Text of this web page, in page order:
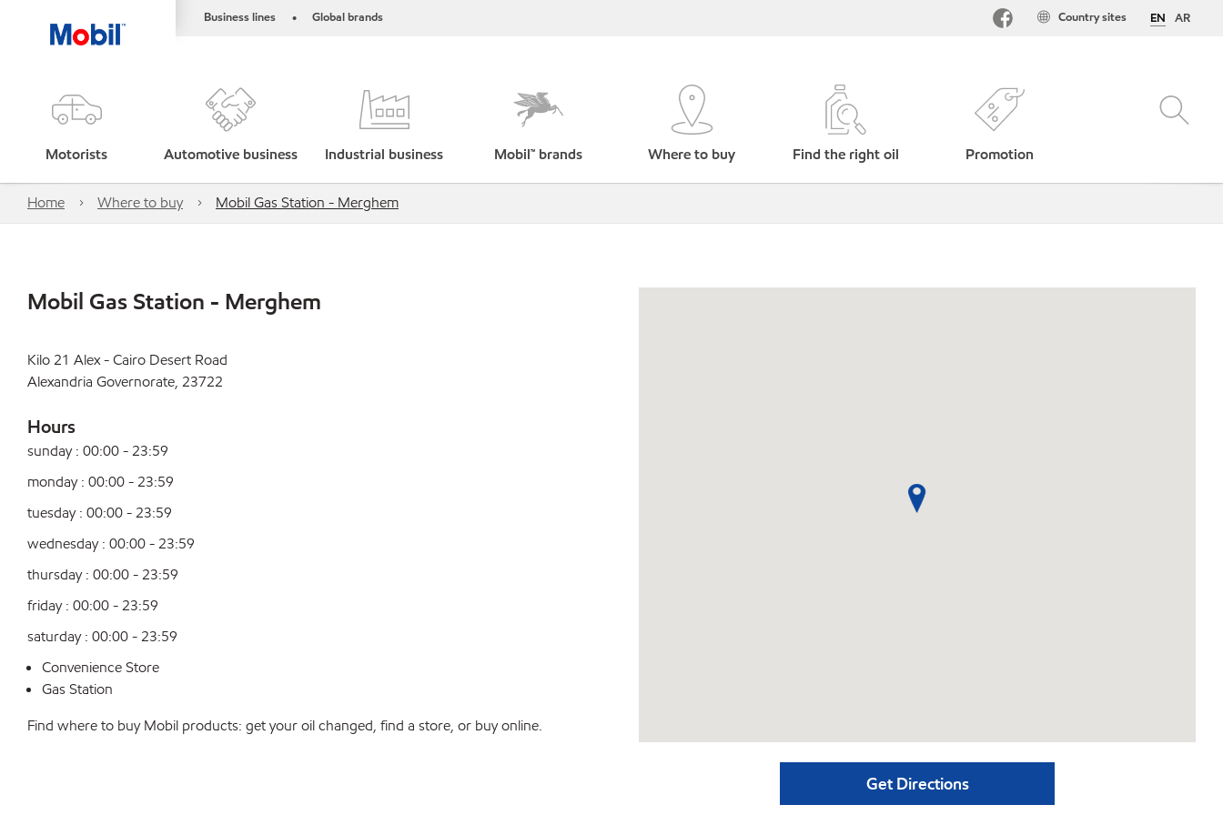
Business lines • Global brands EN AR
Country sites
Motorists Automotive business Industrial business Mobil™ brands Where to buy Find the right oil Promotion
Home Where to buy Mobil Gas Station - Merghem
Mobil Gas Station - Merghem
Kilo 21 Alex - Cairo Desert Road
Alexandria Governorate, 23722
Hours
sunday : 00:00 - 23:59
monday : 00:00 - 23:59
tuesday : 00:00 - 23:59
wednesday : 00:00 - 23:59
thursday : 00:00 - 23:59
friday : 00:00 - 23:59
saturday : 00:00 - 23:59
Convenience Store
Gas Station
Find where to buy Mobil products: get your oil changed, find a store, or buy online.
Get Directions